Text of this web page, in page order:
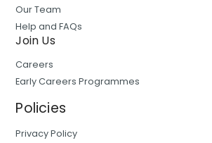
Our Team
Help and FAQs
Join Us
Careers
Early Careers Programmes
Policies
Privacy Policy